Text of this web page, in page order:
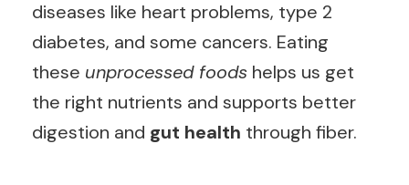
diseases like heart problems, type 2
diabetes, and some cancers. Eating
these unprocessed foods helps us get
the right nutrients and supports better
digestion and gut health through fiber.